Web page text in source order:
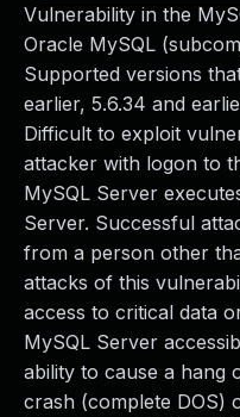
Vulnerability in the
Oracle MySQL
Supported versions
earlier, 5.6.34 and
Difficult to exploit
attacker with logon to
MySQL Server
Server. Successful
from a person other
attacks of this
access to critical data
MySQL Server
ability to cause a hang
crash (complete DOS)